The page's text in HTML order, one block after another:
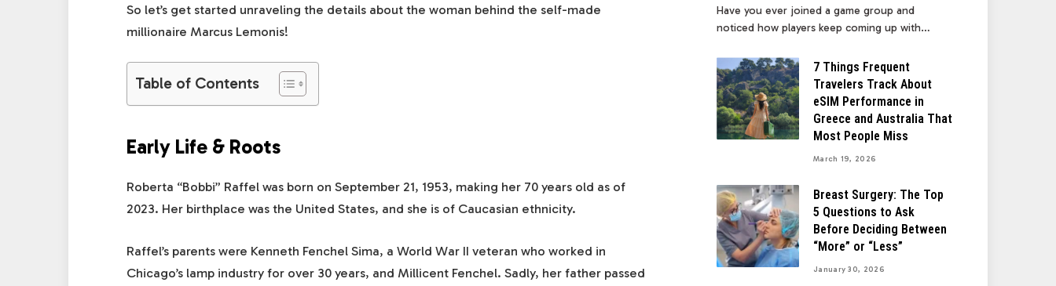
So let’s get started unraveling the details about the woman behind the self-made
millionaire Marcus Lemonis!
Table of Contents
Early Life & Roots
Roberta “Bobbi” Raffel was born on September 21, 1953, making her 70 years old as of
2023. Her birthplace was the United States, and she is of Caucasian ethnicity.
Raffel’s parents were Kenneth Fenchel Sima, a World War II veteran who worked in
Chicago’s lamp industry for over 30 years, and Millicent Fenchel. Sadly, her father passed
Have you ever joined a game group and
noticed how players keep coming up with…
7 Things Frequent
Travelers Track About
eSIM Performance in
Greece and Australia That
Most People Miss
March 19, 2026
Breast Surgery: The Top
5 Questions to Ask
Before Deciding Between
“More” or “Less”
January 30, 2026